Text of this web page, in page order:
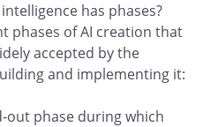
has phases?
phases of AI creation that
accepted by the
and implementing it:
out phase during which